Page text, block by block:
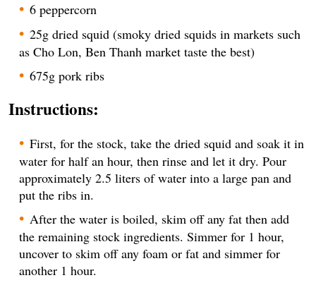
6 peppercorn
25g dried squid (smoky dried squids in markets such
as Cho Lon, Ben Thanh market taste the best)
675g pork ribs
Instructions:
First, for the stock, take the dried squid and soak it in
water for half an hour, then rinse and let it dry. Pour
approximately 2.5 liters of water into a large pan and
put the ribs in.
After the water is boiled, skim off any fat then add
the remaining stock ingredients. Simmer for 1 hour,
uncover to skim off any foam or fat and simmer for
another 1 hour.